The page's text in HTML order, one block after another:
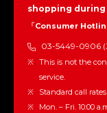
shopping
「Consumer
03-5449-0906
This is not the
service.
Standard call
Mon. – Fri. 10:00